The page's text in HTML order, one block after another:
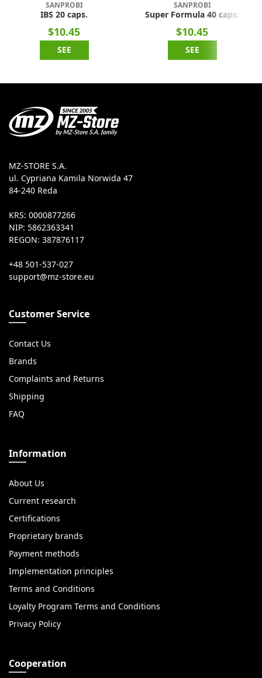
SANPROBI
IBS 20 caps.
$10.45
SEE
SANPROBI
Super Formula 40 caps.
$10.45
SEE
MZ-STORE S.A.
ul. Cypriana Kamila Norwida 47
84-240 Reda
KRS: 0000877266
NIP: 5862363341
REGON: 387876117
+48 501-537-027
Customer Service
Contact Us
Brands
Complaints and Returns
Shipping
FAQ
Information
About Us
Current research
Certifications
Proprietary brands
Payment methods
Implementation principles
Terms and Conditions
Loyalty Program Terms and Conditions
Privacy Policy
Cooperation